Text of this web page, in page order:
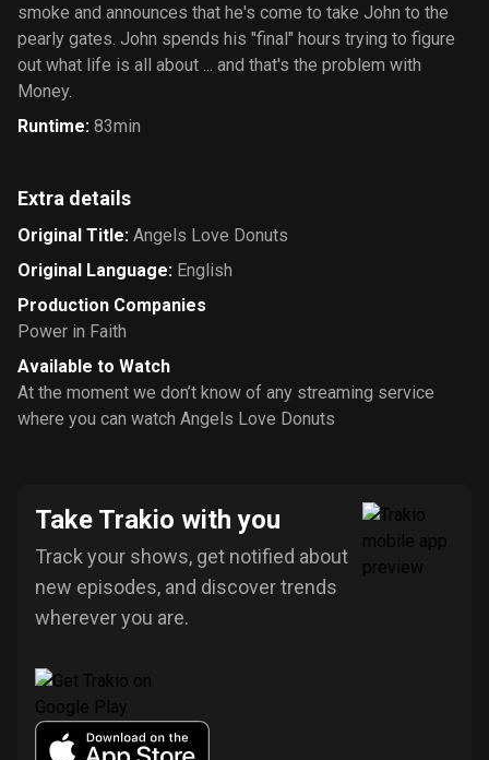
smoke and announces that he's come to take John to the
pearly gates. John spends his "final" hours trying to figure
out what life is all about ... and that's the problem with
Money.
Runtime: 83min
Extra details
Original Title: Angels Love Donuts
Original Language: English
Production Companies
Power in Faith
Available to Watch
At the moment we don’t know of any streaming service
where you can watch Angels Love Donuts
Take Trakio with you
Track your shows, get notified about
new episodes, and discover trends
wherever you are.